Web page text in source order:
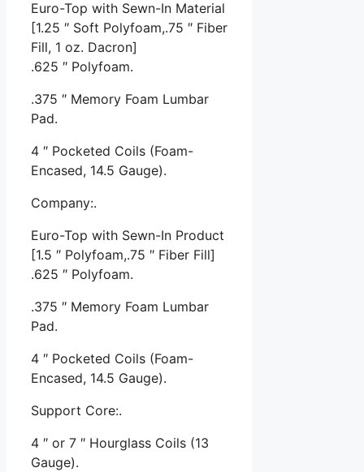
Euro-Top with Sewn-In Material
[1.25 ″ Soft Polyfoam,.75 ″ Fiber
Fill, 1 oz. Dacron]
.625 ″ Polyfoam.
.375 ″ Memory Foam Lumbar
Pad.
4 ″ Pocketed Coils (Foam-
Encased, 14.5 Gauge).
Company:.
Euro-Top with Sewn-In Product
[1.5 ″ Polyfoam,.75 ″ Fiber Fill]
.625 ″ Polyfoam.
.375 ″ Memory Foam Lumbar
Pad.
4 ″ Pocketed Coils (Foam-
Encased, 14.5 Gauge).
Support Core:.
4 ″ or 7 ″ Hourglass Coils (13
Gauge).